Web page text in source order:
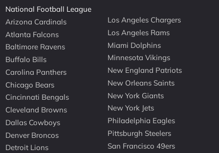
National Football League
Arizona Cardinals
Atlanta Falcons
Baltimore Ravens
Buffalo Bills
Carolina Panthers
Chicago Bears
Cincinnati Bengals
Cleveland Browns
Dallas Cowboys
Denver Broncos
Detroit Lions
Los Angeles Chargers
Los Angeles Rams
Miami Dolphins
Minnesota Vikings
New England Patriots
New Orleans Saints
New York Giants
New York Jets
Philadelphia Eagles
Pittsburgh Steelers
San Francisco 49ers